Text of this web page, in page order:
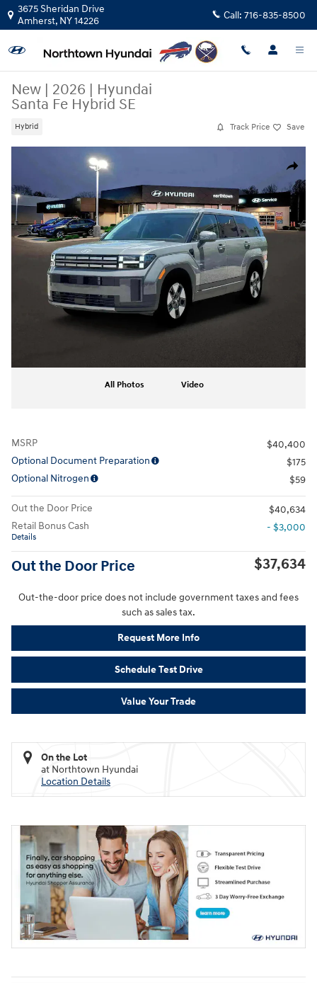
Skip to main content
3675 Sheridan Drive
Amherst, NY14226 Call: 716-835-8500
New | 2026 | Hyundai
Santa Fe Hybrid SE
Hybrid Track Price Save
Share
New 2026 Hyundai Santa Fe Hybrid SE SUV Photo 1 of 19
All Photos Video
MSRP
$40,400
Optional Document Preparation
$175
Optional Nitrogen
$59
Out the Door Price
$40,634
Retail Bonus Cash
Details
- $3,000
Out the Door Price $37,634
Out-the-door price does not include government taxes and fees
such as sales tax.
Request More Info
Schedule Test Drive
Value Your Trade
On the Lot
at Northtown Hyundai
Location Details